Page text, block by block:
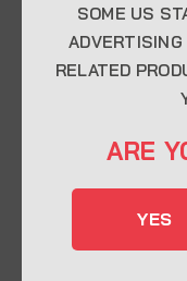
CONTACT INFO
32548
Send us an
SOME US
ADVERTISING
RELATED
ARE
YES